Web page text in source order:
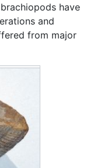
have
and
from major